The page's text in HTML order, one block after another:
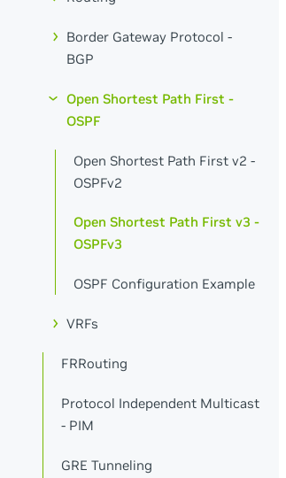
Border Gateway Protocol -
BGP
Open Shortest Path First -
OSPF
Open Shortest Path First v2 -
OSPFv2
Open Shortest Path First v3 -
OSPFv3
OSPF Configuration Example
VRFs
FRRouting
Protocol Independent Multicast
- PIM
GRE Tunneling